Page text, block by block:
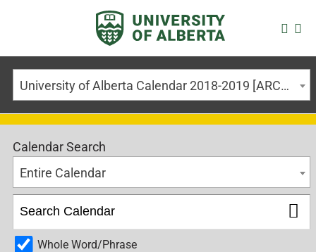
University of Alberta Calendar 2018-2019 [ARCHIVED CALENDAR]
Calendar Search
Entire Calendar
Whole Word/Phrase